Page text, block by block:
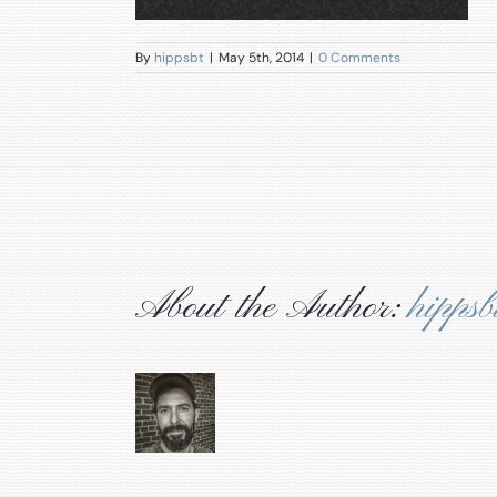
Byhippsbt | May 5th, 2014 | 0 Comments
About the Author: